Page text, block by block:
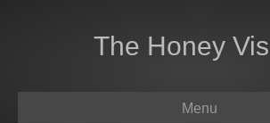
The Honey
Menu